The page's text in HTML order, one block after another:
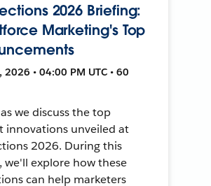
2026 Briefing:
Marketing's Top
2026 • 04:00 PM UTC • 60
we discuss the top
innovations unveiled at
2026. During this
we'll explore how these
can help marketers